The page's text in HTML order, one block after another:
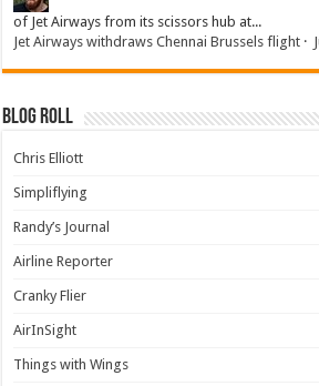
of Jet Airways from its scissors hub at...
Jet Airways withdraws Chennai Brussels flight ·
Blog Roll
Chris Elliott
Simpliflying
Randy’s Journal
Airline Reporter
Cranky Flier
AirInSight
Things with Wings